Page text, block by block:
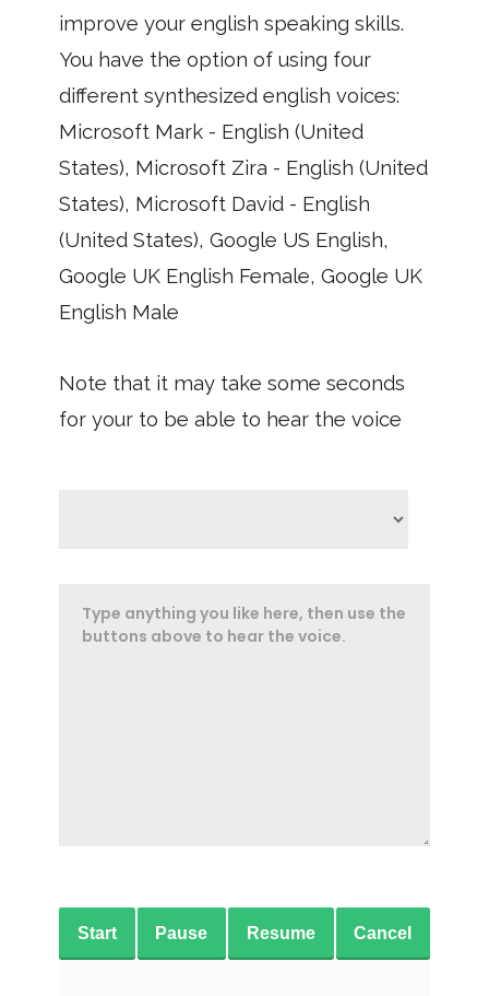
improve your english speaking skills.
You have the option of using four
different synthesized english voices:
Microsoft Mark - English (United
States), Microsoft Zira - English (United
States), Microsoft David - English
(United States), Google US English,
Google UK English Female, Google UK
English Male
Note that it may take some seconds
for your to be able to hear the voice
Start Pause Resume Cancel